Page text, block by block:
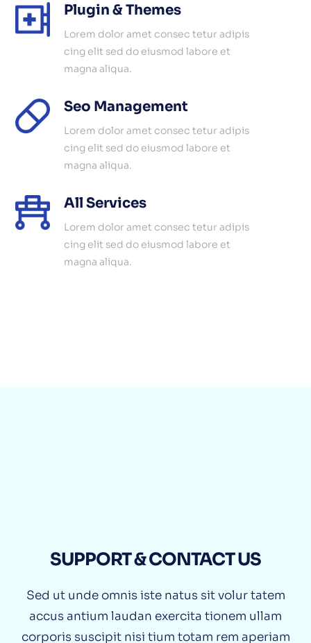
Plugin & Themes
Lorem dolor amet consec tetur adipis
cing elit sed do eiusmod labore et
magna aliqua.
Seo Management
Lorem dolor amet consec tetur adipis
cing elit sed do eiusmod labore et
magna aliqua.
All Services
Lorem dolor amet consec tetur adipis
cing elit sed do eiusmod labore et
magna aliqua.
SUPPORT & CONTACT US
Sed ut unde omnis iste natus sit volur tatem
accus antium laudan exercita tionem ullam
corporis suscipit nisi tium totam rem aperiam